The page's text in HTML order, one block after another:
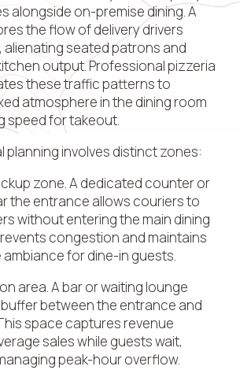
alongside on-premise dining. A
the flow of delivery drivers
seated patrons and
output. Professional pizzeria
these traffic patterns to
atmosphere in the dining room
speed for takeout.
planning involves distinct zones:
zone. A dedicated counter or
the entrance allows couriers to
without entering the main dining
congestion and maintains
for dine-in guests.
area. A bar or waiting lounge
between the entrance and
space captures revenue
sales while guests wait,
peak-hour overflow.